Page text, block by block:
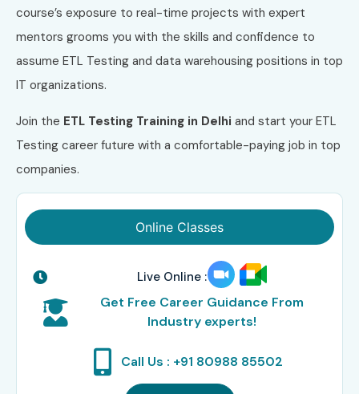
course’s exposure to real-time projects with expert
mentors grooms you with the skills and confidence to
assume ETL Testing and data warehousing positions in top
IT organizations.
Join the ETL Testing Training in Delhi and start your ETL
Testing career future with a comfortable-paying job in top
companies.
Online Classes
Live Online :
Get Free Career Guidance From
Industry experts!
Call Us : +91 80988 85502